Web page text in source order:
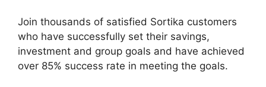
Join thousands of satisfied Sortika customers
who have successfully set their savings,
investment and group goals and have achieved
over 85% success rate in meeting the goals.